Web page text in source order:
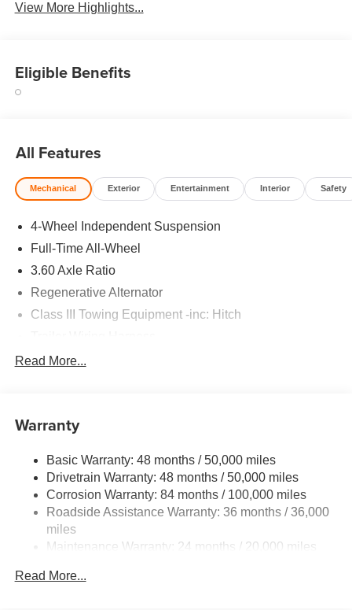
View More Highlights...
Eligible Benefits
All Features
Mechanical Exterior Entertainment Interior Safety
4-Wheel Independent Suspension
Full-Time All-Wheel
3.60 Axle Ratio
Regenerative Alternator
Class III Towing Equipment -inc: Hitch
5776# Gvwr 1102# Maximum Payload
Electro-Hydraulic Power Assist Speed-Sensing
18.6 Gal. Fuel Tank
Quasi-Dual Stainless Steel Exhaust
Permanent Locking Hubs
Strut Front Suspension w/Coil Springs
4-Wheel Disc Brakes w/4-Wheel ABS, Front And Rear
Read More...
Warranty
Basic Warranty: 48 months / 50,000 miles
Drivetrain Warranty: 48 months / 50,000 miles
Corrosion Warranty: 84 months / 100,000 miles
Roadside Assistance Warranty: 36 months / 36,000
miles
Maintenance Warranty: 24 months / 20,000 miles
Read More...